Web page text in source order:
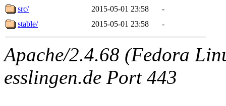
src/
2015-05-01 23:58
-
stable/
2015-05-01 23:58 -
Apache/2.4.68 (Fedora
esslingen.de Port 443